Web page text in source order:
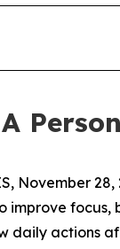
November
improve
daily actions